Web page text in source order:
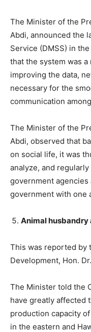
The Minister of the
Abdi, announced the
Service (DMSS) in
that the system was
improving the data,
necessary for the
communication
The Minister of the
Abdi, observed that
on social life, it was
analyze, and
government
government with one
Animal
This was reported by
Development, Hon.
The Minister told the
have greatly affected
production capacity
in the eastern and